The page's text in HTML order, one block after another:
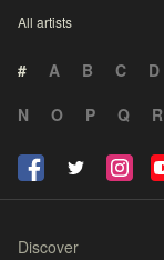
All artists
# A B C D
N
O P Q R
Discover